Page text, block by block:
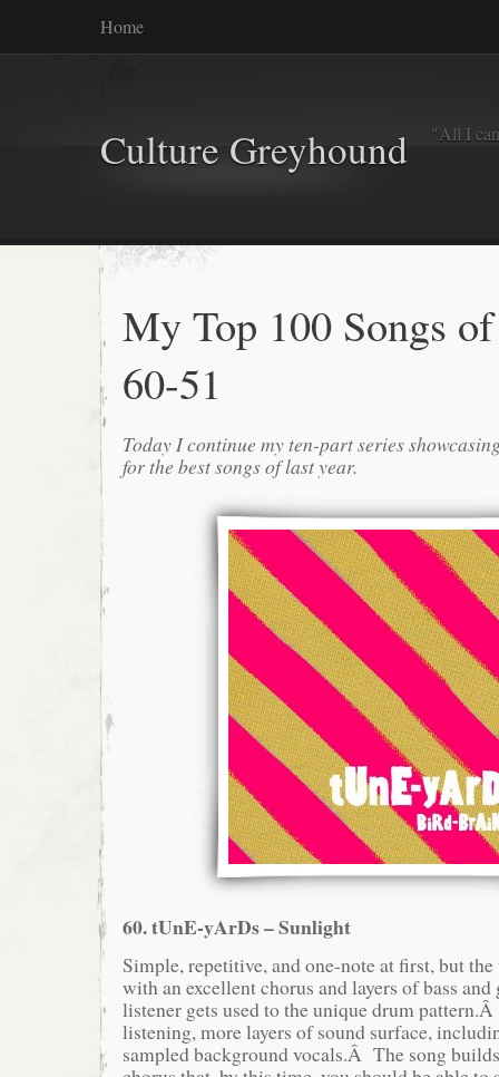
Home
Culture Greyhound "All I
My Top 100 Songs
60-51
Today I continue my ten-part series
for the best songs of last year.
60. tUnE-yArDs – Sunlight
Simple, repetitive, and one-note at first, but
with an excellent chorus and layers of bass
listener gets used to the unique drum
listening, more layers of sound surface,
sampled background vocals.Â The song